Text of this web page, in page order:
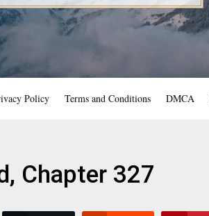
Policy Terms and Conditions DMCA
Chapter 327